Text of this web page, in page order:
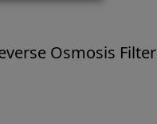
Osmosis